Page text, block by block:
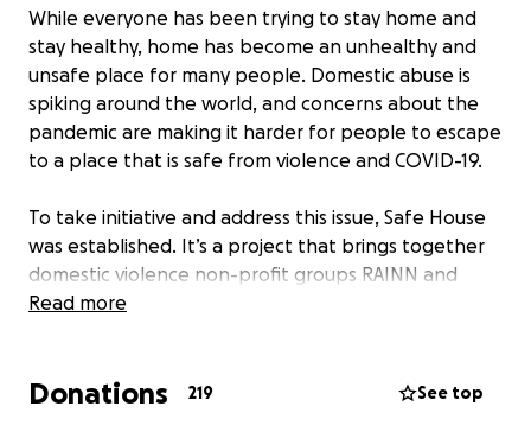
While everyone has been trying to stay home and
stay healthy, home has become an unhealthy and
unsafe place for many people. Domestic abuse is
spiking around the world, and concerns about the
pandemic are making it harder for people to escape
to a place that is safe from violence and COVID-19.
To take initiative and address this issue, Safe House
was established. It’s a project that brings together
domestic violence non-profit groups RAINN and
NCADV with a real estate company (who wishes to
that have been left empty as a result of the
Read more
Donations 219 See top